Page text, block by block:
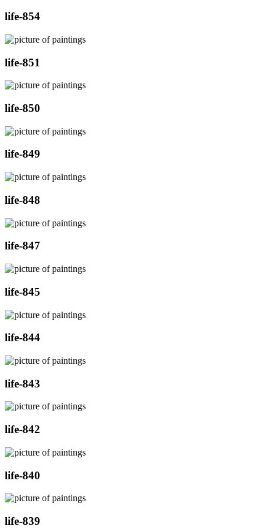
life-854
life-851
life-850
life-849
life-848
life-847
life-845
life-844
life-843
life-842
life-840
life-839